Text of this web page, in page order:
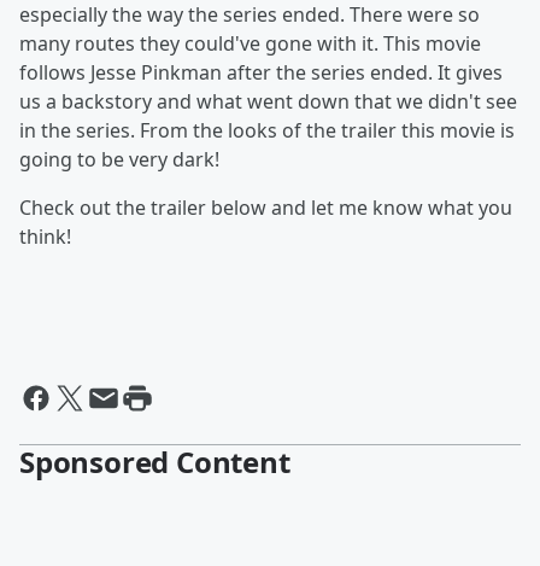
especially the way the series ended. There were so
many routes they could've gone with it. This movie
follows Jesse Pinkman after the series ended. It gives
us a backstory and what went down that we didn't see
in the series. From the looks of the trailer this movie is
going to be very dark!
Check out the trailer below and let me know what you
think!
Sponsored Content